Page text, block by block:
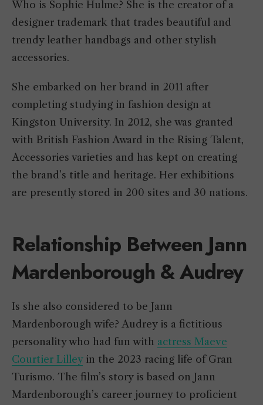
Who is Sophie Hulme? She is the creator of a
designer trademark that trades beautiful and
trendy leather handbags and other stylish
accessories.
She embarked on her brand in 2011 after
completing studying in fashion design at
Kingston University. In 2012, she was granted
with British Fashion Award in the Rising Talent,
Accessories varieties and has kept on creating
the brand’s title and heritage. Her exhibitions
are presently stored in 200 sites and 30 nations.
Relationship Between Jann
Mardenborough & Audrey
Is she also considered to be Jann
Mardenborough wife? Audrey is a fictitious
personality who had fun with actress Maeve
Courtier Lilleyin the 2023 racing life of Gran
Turismo. The film’s story is based on Jann
Mardenborough’s career journey to proficient